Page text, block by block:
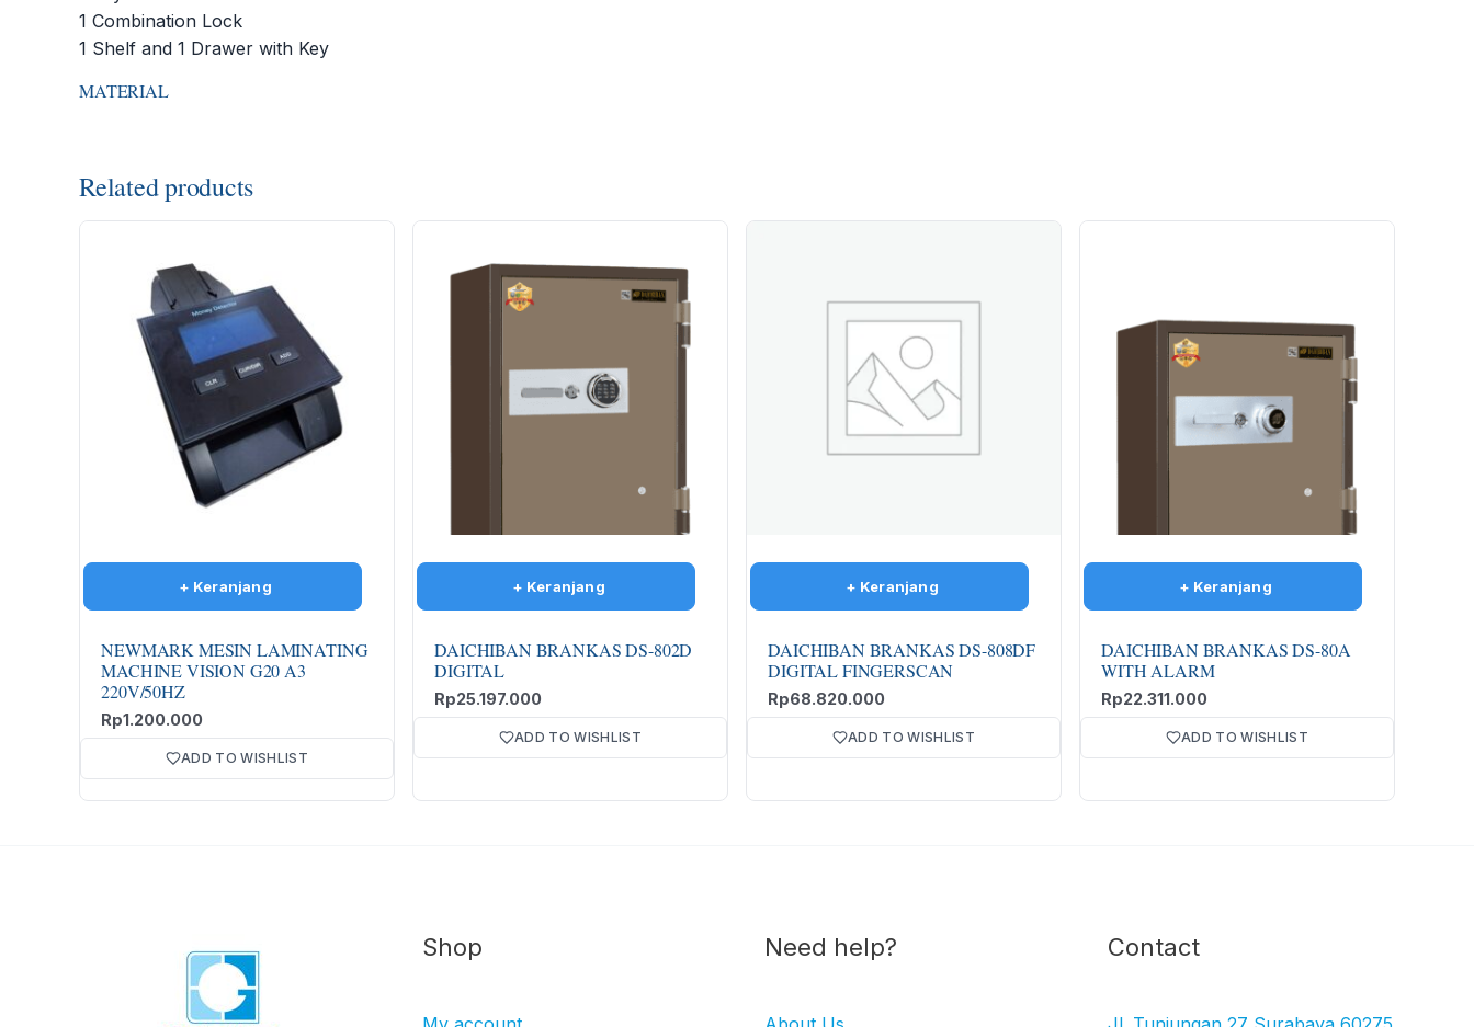
1 Combination Lock
1 Shelf and 1 Drawer with Key
MATERIAL
Related products
NEWMARK MESIN LAMINATING
MACHINE VISION G20 A3
220V/50HZ
Rp1.200.000
ADD TO WISHLIST
DAICHIBAN BRANKAS DS-802D
DIGITAL
Rp25.197.000
ADD TO WISHLIST
DAICHIBAN BRANKAS DS-808DF
DIGITAL FINGERSCAN
Rp68.820.000
ADD TO WISHLIST
DAICHIBAN BRANKAS DS-80A
WITH ALARM
Rp22.311.000
ADD TO WISHLIST
Shop Need help? Contact
Facebook
Instagram
TikTokYouTube